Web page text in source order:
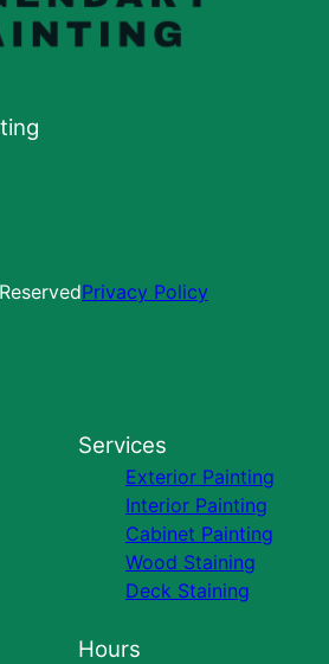
Privacy Policy
Services
Exterior Painting
Interior Painting
Cabinet Painting
Wood Staining
Deck Staining
Hours